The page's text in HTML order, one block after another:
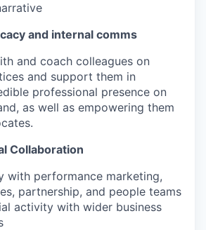
and internal comms
and coach colleagues on
and support them in
professional presence on
as well as empowering them
Collaboration
with performance marketing,
partnership, and people teams
activity with wider business